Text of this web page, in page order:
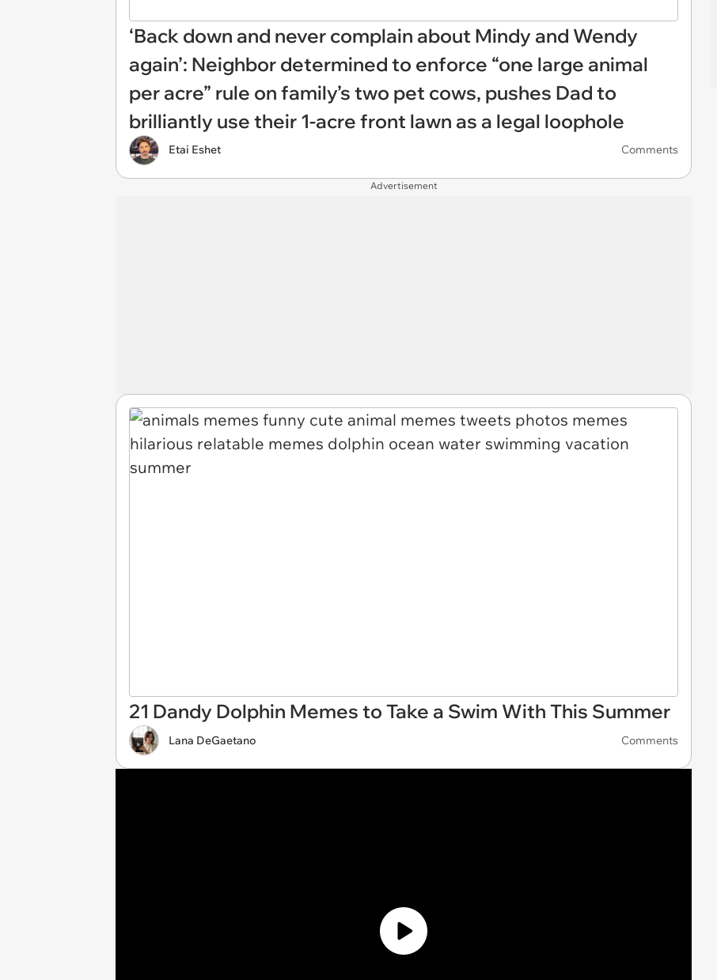
‘Back down and never complain about Mindy and Wendy
again’: Neighbor determined to enforce “one large animal
per acre” rule on family’s two pet cows, pushes Dad to
brilliantly use their 1-acre front lawn as a legal loophole
Etai Eshet Comments
Advertisement
21 Dandy Dolphin Memes to Take a Swim With This Summer
Lana DeGaetano Comments